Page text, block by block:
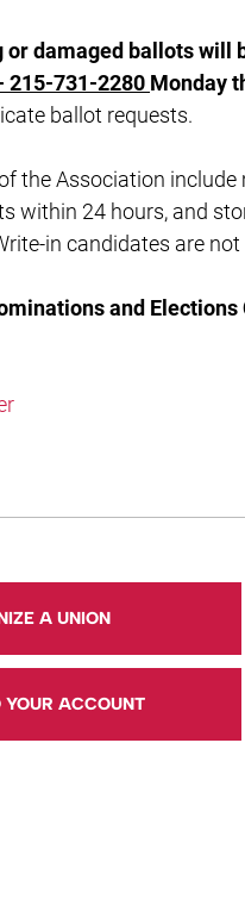
damaged ballots will
215-731-2280 Monday
ballot requests.
the Association
within 24 hours, and
in candidates are
and
A UNION
YOUR ACCOUNT